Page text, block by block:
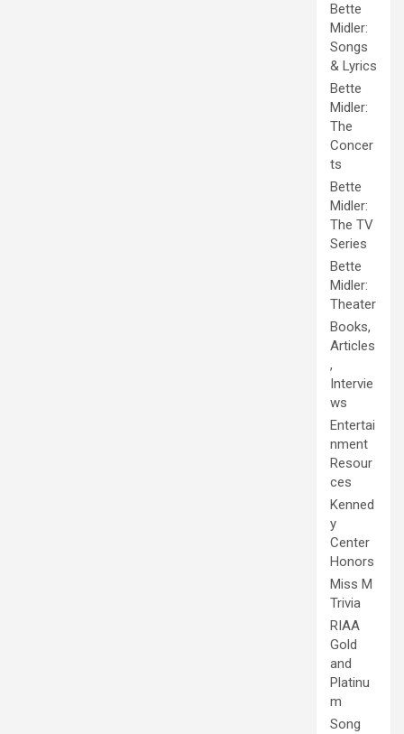
Bette
Midler:
Songs
& Lyrics
Bette
Midler:
The
Concer
ts
Bette
Midler:
The TV
Series
Bette
Midler:
Theater
Books,
Articles
,
Intervie
ws
Entertai
nment
Resour
ces
Kenned
y
Center
Honors
Miss M
Trivia
RIAA
Gold
and
Platinu
m
Song